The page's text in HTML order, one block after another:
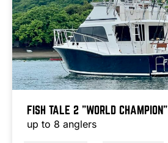
FISH TALE 2 "WORLD CHAMPION"
up to 8 anglers